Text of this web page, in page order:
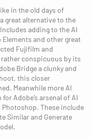
in the old days of
great alternative to the
adding to the AI
and other great
Fujifilm and
conspicuous by its
Bridge a clunky and
this closer
Meanwhile more AI
Adobe’s arsenal of AI
Photoshop. These include
Similar and Generate